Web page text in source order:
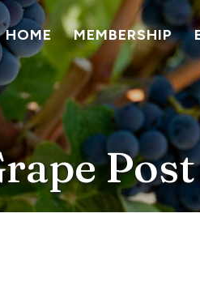
HOME MEMBERSHIP